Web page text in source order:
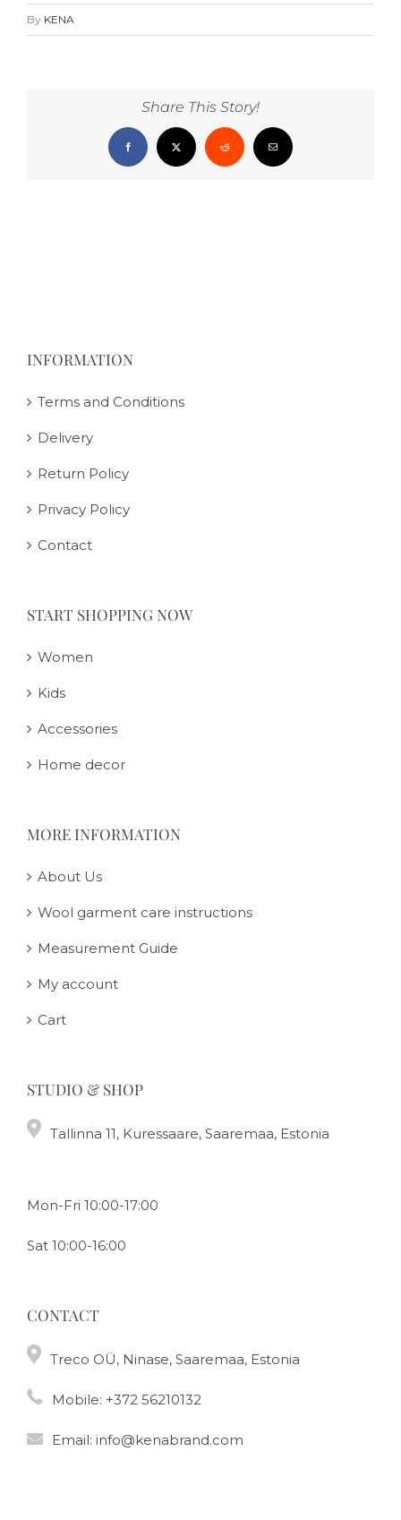
By KENA
Share This Story!
Facebook
X RedditEmail
INFORMATION
Terms and Conditions
Delivery
Return Policy
Privacy Policy
Contact
START SHOPPING NOW
Women
Kids
Accessories
Home decor
MORE INFORMATION
About Us
Wool garment care instructions
Measurement Guide
My account
Cart
STUDIO & SHOP
Tallinna 11, Kuressaare, Saaremaa, Estonia
Mon-Fri 10:00-17:00
Sat 10:00-16:00
CONTACT
Treco OÜ, Ninase, Saaremaa, Estonia
Mobile: +372 56210132
Email: info@kenabrand.com